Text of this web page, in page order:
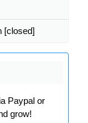
[closed]
Paypal or
grow!